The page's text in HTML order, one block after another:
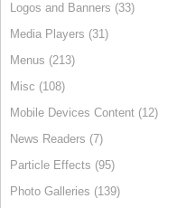
Logos and Banners (33)
Media Players (31)
Menus (213)
Misc (108)
Mobile Devices Content (12)
News Readers (7)
Particle Effects (95)
Photo Galleries (139)